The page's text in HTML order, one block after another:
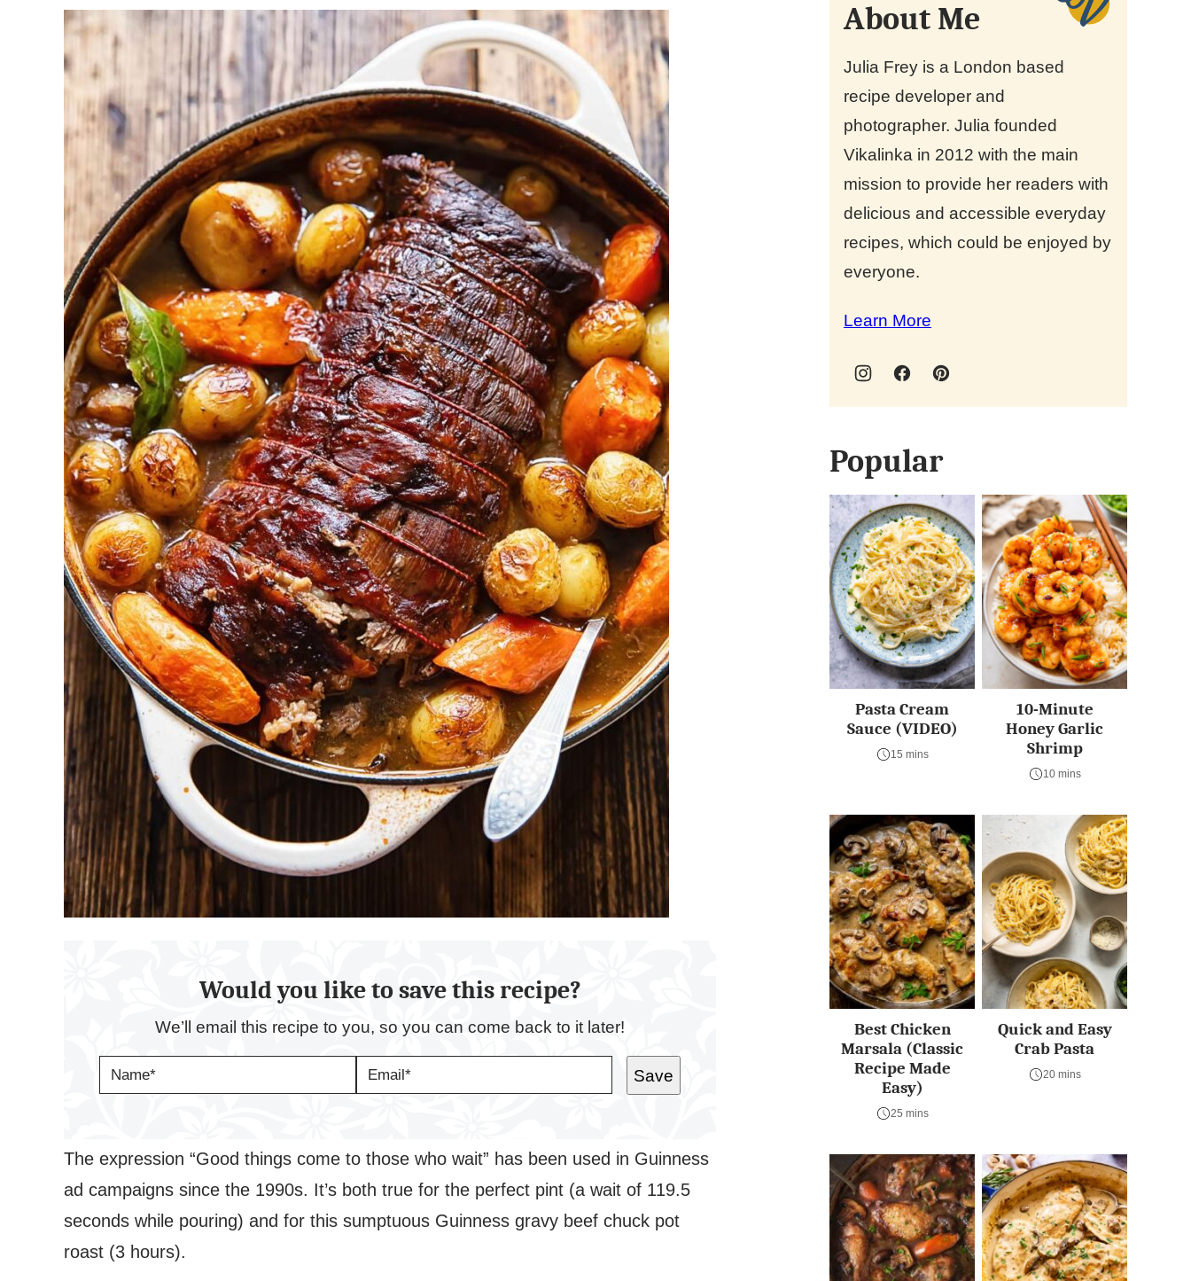
Would you like to save this recipe?
We’ll email this recipe to you, so you can come back to it later!
M
A
Save
The expression “Good things come to those who wait” has been used in Guinness
ad campaigns since the 1990s. It’s both true for the perfect pint (a wait of 119.5
seconds while pouring) and for this sumptuous Guinness gravy beef chuck pot
roast (3 hours).
About Me
Julia Frey is a London based
recipe developer and
photographer. Julia founded
Vikalinka in 2012 with the main
mission to provide her readers with
delicious and accessible everyday
recipes, which could be enjoyed by
everyone.
Learn More
Popular
Pasta Cream
Sauce (VIDEO)
15 mins
10-Minute
Honey Garlic
Shrimp
10 mins
Best Chicken
Marsala (Classic
Recipe Made
Easy)
25 mins
Quick and Easy
Crab Pasta
20 mins